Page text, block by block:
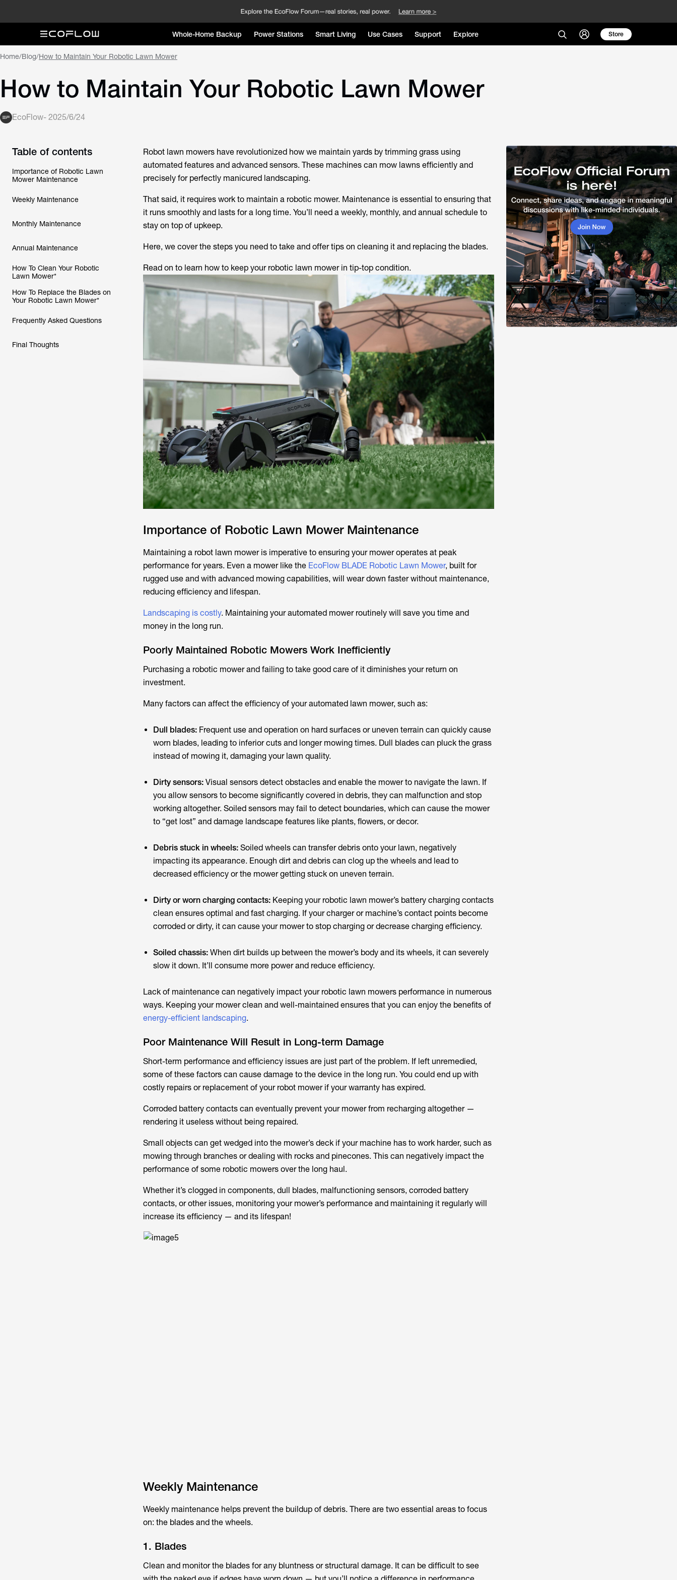
Whole-Home Backup Power Stations Smart Living Use Cases Support Explore Store
Home/Blog/How to Maintain Your Robotic Lawn Mower
How to Maintain Your Robotic Lawn Mower
EcoFlow- 2025/6/24
Table of contents
Importance of Robotic Lawn
Mower Maintenance
Weekly Maintenance
Monthly Maintenance
Annual Maintenance
How To Clean Your Robotic
Lawn Mower*
How To Replace the Blades on
Your Robotic Lawn Mower*
Frequently Asked Questions
Final Thoughts
Robot lawn mowers have revolutionized how we maintain yards by trimming grass using
automated features and advanced sensors. These machines can mow lawns efficiently and
precisely for perfectly manicured landscaping.
That said, it requires work to maintain a robotic mower. Maintenance is essential to ensuring that
it runs smoothly and lasts for a long time. You’ll need a weekly, monthly, and annual schedule to
stay on top of upkeep.
Here, we cover the steps you need to take and offer tips on cleaning it and replacing the blades.
Read on to learn how to keep your robotic lawn mower in tip-top condition.
Importance of Robotic Lawn Mower Maintenance
Maintaining a robot lawn mower is imperative to ensuring your mower operates at peak
performance for years. Even a mower like the EcoFlow BLADE Robotic Lawn Mower, built for
rugged use and with advanced mowing capabilities, will wear down faster without maintenance,
reducing efficiency and lifespan.
Landscaping is costly. Maintaining your automated mower routinely will save you time and
money in the long run.
Poorly Maintained Robotic Mowers Work Inefficiently
Purchasing a robotic mower and failing to take good care of it diminishes your return on
investment.
Many factors can affect the efficiency of your automated lawn mower, such as:
Dull blades:Frequent use and operation on hard surfaces or uneven terrain can quickly cause
worn blades, leading to inferior cuts and longer mowing times. Dull blades can pluck the grass
instead of mowing it, damaging your lawn quality.
Dirty sensors: Visual sensors detect obstacles and enable the mower to navigate the lawn. If
you allow sensors to become significantly covered in debris, they can malfunction and stop
working altogether. Soiled sensors may fail to detect boundaries, which can cause the mower
to “get lost” and damage landscape features like plants, flowers, or decor.
Debris stuck in wheels:Soiled wheels can transfer debris onto your lawn, negatively
impacting its appearance. Enough dirt and debris can clog up the wheels and lead to
decreased efficiency or the mower getting stuck on uneven terrain.
Dirty or worn charging contacts: Keeping your robotic lawn mower’s battery charging contacts
clean ensures optimal and fast charging. If your charger or machine’s contact points become
corroded or dirty, it can cause your mower to stop charging or decrease charging efficiency.
Soiled chassis: When dirt builds up between the mower’s body and its wheels, it can severely
slow it down. It’ll consume more power and reduce efficiency.
Lack of maintenance can negatively impact your robotic lawn mowers performance in numerous
ways. Keeping your mower clean and well-maintained ensures that you can enjoy the benefits of
energy-efficient landscaping.
Poor Maintenance Will Result in Long-term Damage
Short-term performance and efficiency issues are just part of the problem. If left unremedied,
some of these factors can cause damage to the device in the long run. You could end up with
costly repairs or replacement of your robot mower if your warranty has expired.
Corroded battery contacts can eventually prevent your mower from recharging altogether —
rendering it useless without being repaired.
Small objects can get wedged into the mower’s deck if your machine has to work harder, such as
mowing through branches or dealing with rocks and pinecones. This can negatively impact the
performance of some robotic mowers over the long haul.
Whether it’s clogged in components, dull blades, malfunctioning sensors, corroded battery
contacts, or other issues, monitoring your mower’s performance and maintaining it regularly will
increase its efficiency — and its lifespan!
Weekly Maintenance
Weekly maintenance helps prevent the buildup of debris. There are two essential areas to focus
on: the blades and the wheels.
1. Blades
Clean and monitor the blades for any bluntness or structural damage. It can be difficult to see